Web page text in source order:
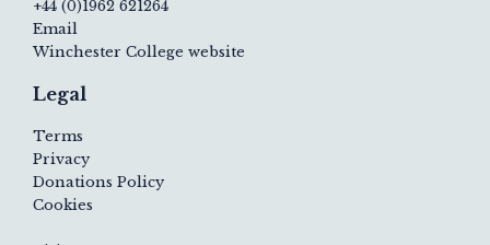
+44 (0)1962 621264
Email
Winchester College website
Legal
Terms
Privacy
Donations Policy
Cookies